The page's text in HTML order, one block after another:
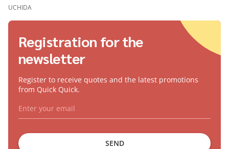
UCHIDA
Registration for the
newsletter
Register to receive quotes and the latest promotions
from Quick Quick.
SEND